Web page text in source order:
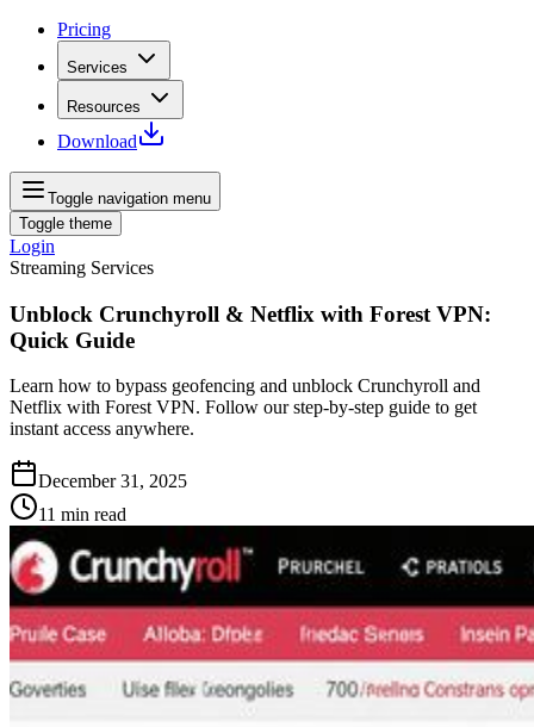
Pricing
Services
Resources
Download
Toggle navigation menu
Toggle theme
Login
Streaming Services
Unblock Crunchyroll & Netflix with Forest VPN:
Quick Guide
Learn how to bypass geofencing and unblock Crunchyroll and
Netflix with Forest VPN. Follow our step‑by‑step guide to get
instant access anywhere.
December 31, 2025
11 min read